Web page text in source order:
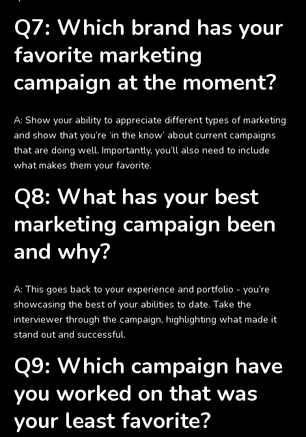
Q7: Which brand has your
favorite marketing
campaign at the moment?
A: Show your ability to appreciate different types of marketing
and show that you’re ‘in the know’ about current campaigns
that are doing well. Importantly, you’ll also need to include
what makes them your favorite.
Q8: What has your best
marketing campaign been
and why?
A: This goes back to your experience and portfolio - you’re
showcasing the best of your abilities to date. Take the
interviewer through the campaign, highlighting what made it
stand out and successful.
Q9: Which campaign have
you worked on that was
your least favorite?